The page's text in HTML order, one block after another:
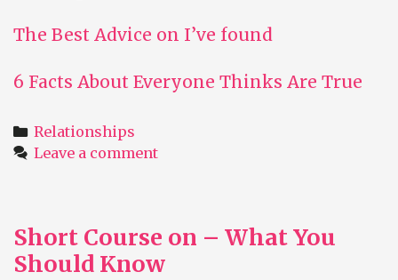
The Best Advice on I’ve found
6 Facts About Everyone Thinks Are True
Categories
Relationships
Leave a comment
Short Course on – What You
Should Know